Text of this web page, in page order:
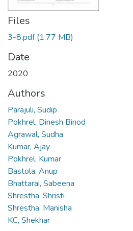
Files
3-8.pdf(1.77 MB)
Date
2020
Authors
Parajuli, Sudip
Pokhrel, Dinesh Binod
Agrawal, Sudha
Kumar, Ajay
Pokhrel, Kumar
Bastola, Anup
Bhattarai, Sabeena
Shrestha, Shristi
Shrestha, Manisha
KC, Shekhar